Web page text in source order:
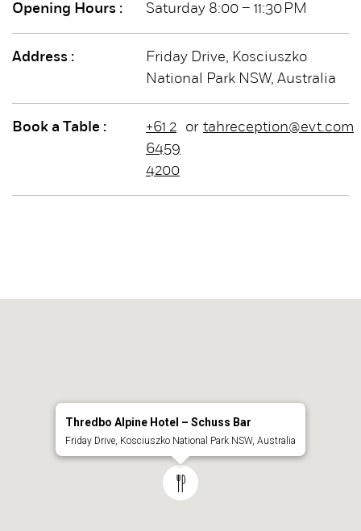
Opening Hours : Saturday 8:00 – 11:30 PM
Address :
Friday Drive, Kosciuszko
National Park NSW, Australia
Book a Table :
+61 2
6459
4200
or tahreception@evt.com
Thredbo Alpine Hotel – Schuss Bar
Friday Drive, Kosciuszko National Park NSW, Australia